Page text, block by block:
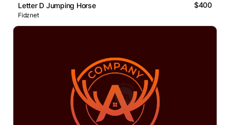
Letter D Jumping Horse $400
Fidznet